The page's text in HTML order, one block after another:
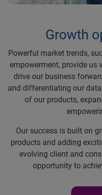
Growth
Powerful market trends,
empowerment, provide us
drive our business
and differentiating our
of our products,
Our success is built on
products and adding
evolving client and
opportunity to